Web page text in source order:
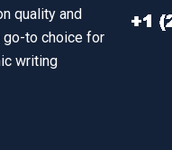
quality and
go-to choice for
writing